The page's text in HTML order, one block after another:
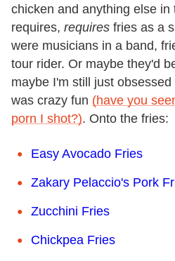
chicken and anything else in
requires, requires fries as a
were musicians in a band,
tour rider. Or maybe they'd
maybe I'm still just
was crazy fun (have you
porn I shot?). Onto the fries:
Easy Avocado Fries
Zakary Pelaccio's Pork
Zucchini Fries
Chickpea Fries